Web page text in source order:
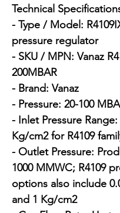
Technical
- Type / Model:
pressure regulator
- SKU / MPN: Vanaz
200MBAR
- Brand: Vanaz
- Pressure: 20-100
- Inlet Pressure Range:
Kg/cm2 for R4109
- Outlet Pressure:
1000 MMWC; R4109
options also include
and 1 Kg/cm2